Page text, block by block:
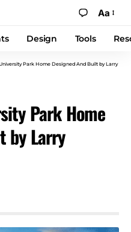
Aa
Design Tools
Park Home Designed And Built by Larry
Park Home
by Larry